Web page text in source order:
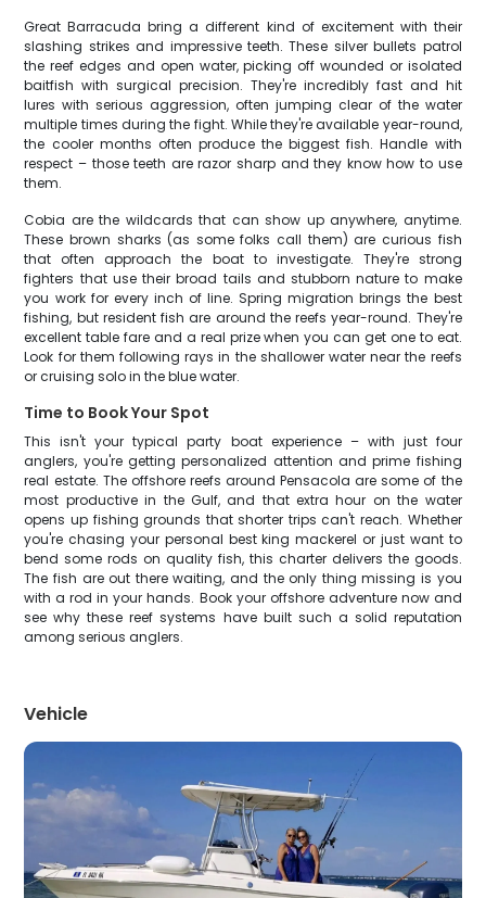
Great Barracuda bring a different kind of excitement with their
slashing strikes and impressive teeth. These silver bullets patrol
the reef edges and open water, picking off wounded or isolated
baitfish with surgical precision. They're incredibly fast and hit
lures with serious aggression, often jumping clear of the water
multiple times during the fight. While they're available year-round,
the cooler months often produce the biggest fish. Handle with
respect – those teeth are razor sharp and they know how to use
them.
Cobia are the wildcards that can show up anywhere, anytime.
These brown sharks (as some folks call them) are curious fish
that often approach the boat to investigate. They're strong
fighters that use their broad tails and stubborn nature to make
you work for every inch of line. Spring migration brings the best
fishing, but resident fish are around the reefs year-round. They're
excellent table fare and a real prize when you can get one to eat.
Look for them following rays in the shallower water near the reefs
or cruising solo in the blue water.
Time to Book Your Spot
This isn't your typical party boat experience – with just four
anglers, you're getting personalized attention and prime fishing
real estate. The offshore reefs around Pensacola are some of the
most productive in the Gulf, and that extra hour on the water
opens up fishing grounds that shorter trips can't reach. Whether
you're chasing your personal best king mackerel or just want to
bend some rods on quality fish, this charter delivers the goods.
The fish are out there waiting, and the only thing missing is you
with a rod in your hands. Book your offshore adventure now and
see why these reef systems have built such a solid reputation
among serious anglers.
Vehicle